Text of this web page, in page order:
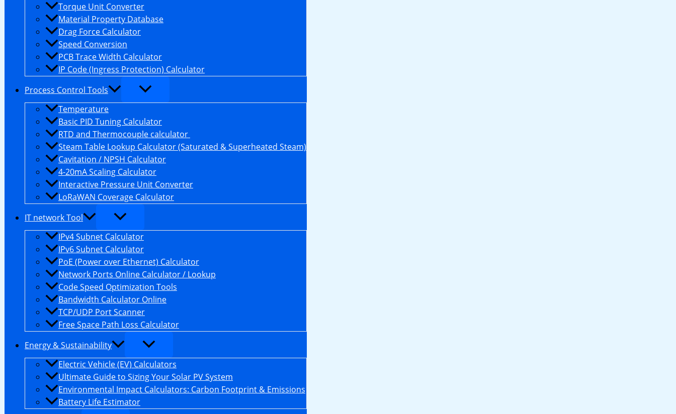
Torque Unit Converter
Material Property Database
Drag Force Calculator
Speed Conversion
PCB Trace Width Calculator
IP Code (Ingress Protection) Calculator
Process Control Tools
Temperature
Basic PID Tuning Calculator
RTD and Thermocouple calculator
Steam Table Lookup Calculator (Saturated & Superheated Steam)
Cavitation / NPSH Calculator
4-20mA Scaling Calculator
Interactive Pressure Unit Converter
LoRaWAN Coverage Calculator
IT network Tool
IPv4 Subnet Calculator
IPv6 Subnet Calculator
PoE (Power over Ethernet) Calculator
Network Ports Online Calculator / Lookup
Code Speed Optimization Tools
Bandwidth Calculator Online
TCP/UDP Port Scanner
Free Space Path Loss Calculator
Energy & Sustainability
Electric Vehicle (EV) Calculators
Ultimate Guide to Sizing Your Solar PV System
Environmental Impact Calculators: Carbon Footprint & Emissions
Battery Life Estimator